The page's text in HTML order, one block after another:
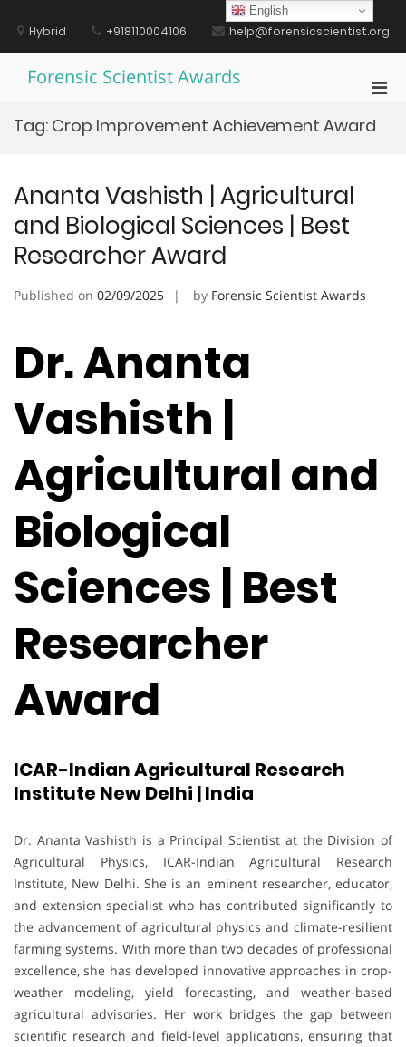
contentHybrid +918110004106 help@forensicscientist.org
Forensic Scientist Awards
for
Tag: Crop Improvement Achievement Award
Ananta Vashisth | Agricultural
and Biological Sciences | Best
Researcher Award
Published on 02/09/2025 by Forensic Scientist Awards
Dr. Ananta
Vashisth |
Agricultural and
Biological
Sciences | Best
Researcher
Award
ICAR-Indian Agricultural Research
Institute New Delhi | India
Dr. Ananta Vashisth is a Principal Scientist at the Division of
Agricultural Physics, ICAR-Indian Agricultural Research
Institute, New Delhi. She is an eminent researcher, educator,
and extension specialist who has contributed significantly to
the advancement of agricultural physics and climate-resilient
farming systems. With more than two decades of professional
excellence, she has developed innovative approaches in crop-
weather modeling, yield forecasting, and weather-based
agricultural advisories. Her work bridges the gap between
scientific research and field-level applications, ensuring that
English